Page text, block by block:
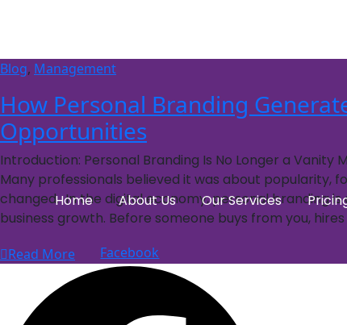
Blog, Management
How Personal Branding
Opportunities
Introduction: Personal Branding Is No Longer a
Many professionals believed it was about
changed. In the digital economy, personal branding
business growth. Before someone buys from you, hires
Read More
Home About Us Our Services
Facebook